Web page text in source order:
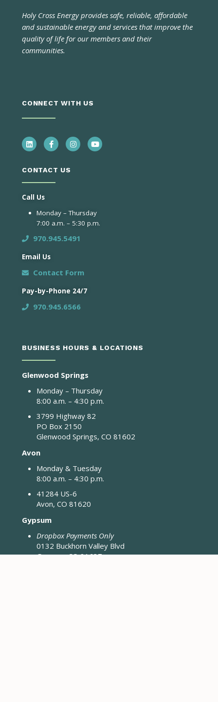
Holy Cross Energy provides safe, reliable, affordable
and sustainable energy and services that improve the
quality of life for our members and their
communities.
CONNECT WITH US
CONTACT US
Call Us
Monday – Thursday
7:00 a.m. – 5:30 p.m.
970.945.5491
Email Us
Contact Form
Pay-by-Phone 24/7
970.945.6566
BUSINESS HOURS & LOCATIONS
Glenwood Springs
Monday – Thursday
8:00 a.m. – 4:30 p.m.
3799 Highway 82
PO Box 2150
Glenwood Springs, CO 81602
Avon
Monday & Tuesday
8:00 a.m. – 4:30 p.m.
41284 US-6
Avon, CO 81620
Gypsum
Dropbox Payments Only
0132 Buckhorn Valley Blvd
Gypsum, CO 81637